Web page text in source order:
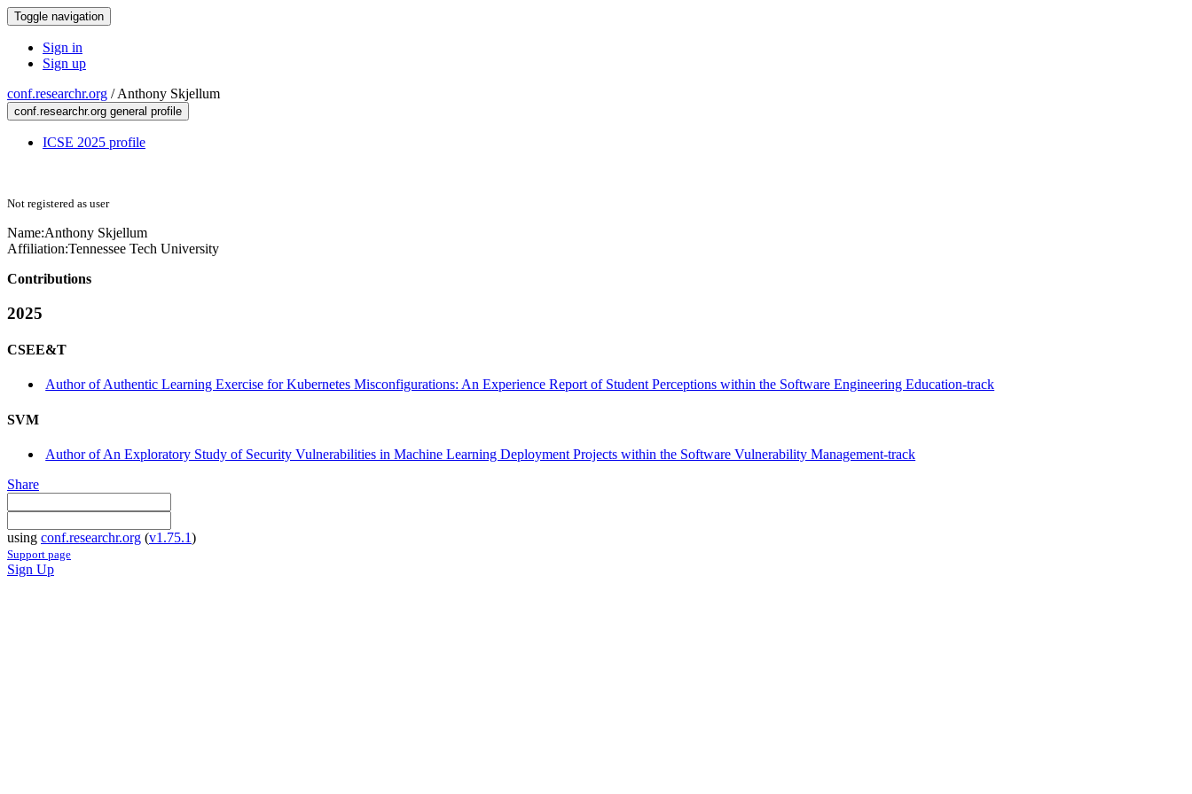
Toggle navigation
Sign in
Sign up
conf.researchr.org /Anthony Skjellum
conf.researchr.org general profile
ICSE 2025 profile
Not registered as user
Name:Anthony Skjellum
Affiliation:Tennessee Tech University
Contributions
2025
CSEE&T
Author of Authentic Learning Exercise for Kubernetes Misconfigurations: An Experience Report of Student Perceptions within the Software Engineering Education-track
SVM
Author of An Exploratory Study of Security Vulnerabilities in Machine Learning Deployment Projects within the Software Vulnerability Management-track
Share
using conf.researchr.org (v1.75.1)
Support page
Sign Up